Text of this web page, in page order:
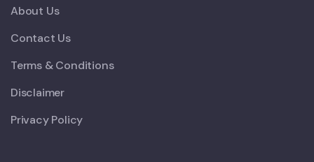
About Us
Contact Us
Terms & Conditions
Disclaimer
Privacy Policy